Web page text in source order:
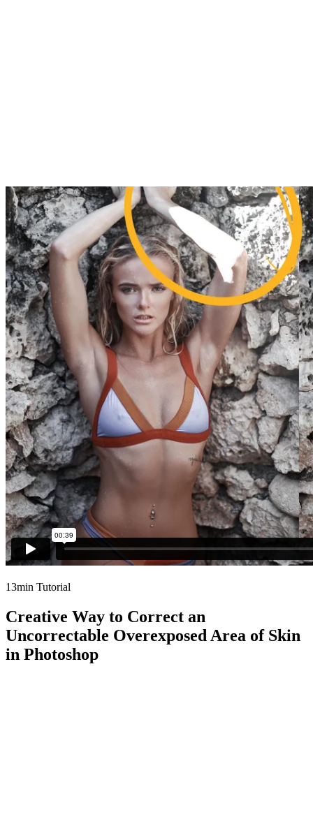
13min Tutorial
Creative Way to Correct an
Uncorrectable Overexposed Area of Skin
in Photoshop